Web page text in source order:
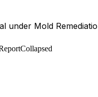
under Mold
Collapsed